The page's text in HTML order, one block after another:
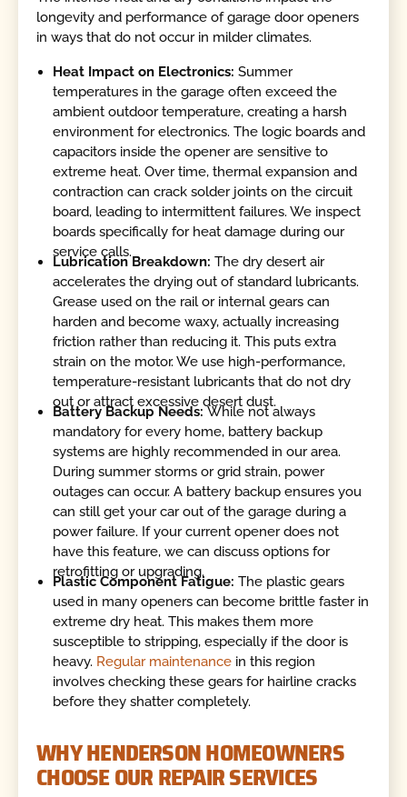
longevity and performance of garage door openers
in ways that do not occur in milder climates.
Heat Impact on Electronics:Summer
temperatures in the garage often exceed the
ambient outdoor temperature, creating a harsh
environment for electronics. The logic boards and
capacitors inside the opener are sensitive to
extreme heat. Over time, thermal expansion and
contraction can crack solder joints on the circuit
board, leading to intermittent failures. We inspect
boards specifically for heat damage during our
service calls.
Lubrication Breakdown:The dry desert air
accelerates the drying out of standard lubricants.
Grease used on the rail or internal gears can
harden and become waxy, actually increasing
friction rather than reducing it. This puts extra
strain on the motor. We use high-performance,
temperature-resistant lubricants that do not dry
out or attract excessive desert dust.
Battery Backup Needs:While not always
mandatory for every home, battery backup
systems are highly recommended in our area.
During summer storms or grid strain, power
outages can occur. A battery backup ensures you
can still get your car out of the garage during a
power failure. If your current opener does not
have this feature, we can discuss options for
retrofitting or upgrading.
Plastic Component Fatigue:The plastic gears
used in many openers can become brittle faster in
extreme dry heat. This makes them more
susceptible to stripping, especially if the door is
heavy. Regular maintenance in this region
involves checking these gears for hairline cracks
before they shatter completely.
WHY HENDERSON HOMEOWNERS
CHOOSE OUR REPAIR SERVICES